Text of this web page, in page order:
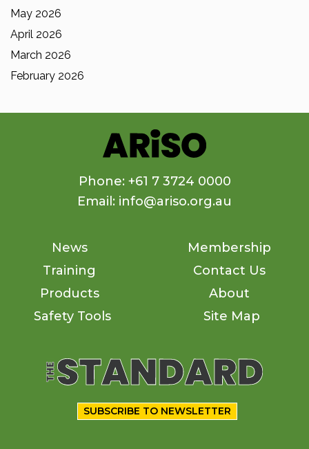
May 2026
April 2026
March 2026
February 2026
Phone: +61 7 3724 0000
Email: info@ariso.org.au
News
Training
Products
Safety Tools
Membership
Contact Us
About
Site Map
SUBSCRIBE TO NEWSLETTER